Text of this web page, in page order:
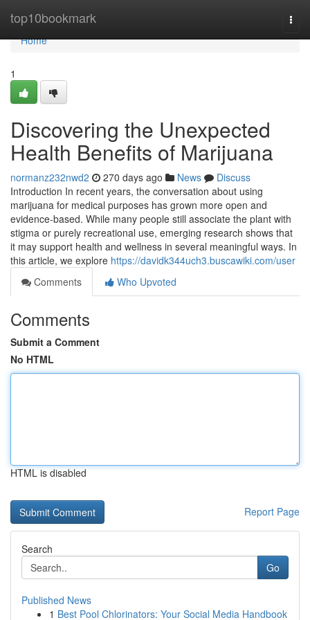
top10bookmark
Home
Home
1
Discovering the Unexpected
Health Benefits of Marijuana
normanz232nwd2 270 days ago News
Discuss
Introduction In recent years, the conversation about using
marijuana for medical purposes has grown more open and
evidence-based. While many people still associate the plant with
stigma or purely recreational use, emerging research shows that
it may support health and wellness in several meaningful ways. In
this article, we explore https://davidk344uch3.buscawiki.com/user
Comments
Who Upvoted
Comments
Submit a Comment
No HTML
HTML is disabled
Report Page
Search
Go
Published News
1 Best Pool Chlorinators: Your Social Media Handbook